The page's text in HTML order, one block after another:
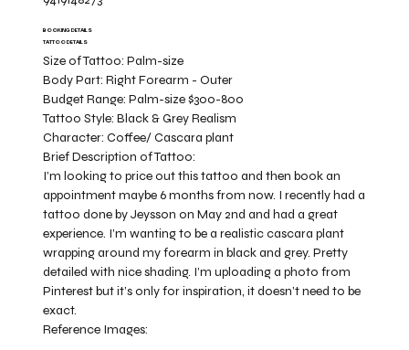
BOOKING DETAILS
TATTOO DETAILS
Size of Tattoo:Palm-size
Body Part:Right Forearm - Outer
Budget Range:Palm-size $300-800
Tattoo Style:Black & Grey Realism
Character:Coffee/ Cascara plant
I’m looking to price out this tattoo and then book an
appointment maybe 6 months from now. I recently had a
tattoo done by Jeysson on May 2nd and had a great
experience. I’m wanting to be a realistic cascara plant
wrapping around my forearm in black and grey. Pretty
detailed with nice shading. I’m uploading a photo from
Pinterest but it’s only for inspiration, it doesn’t need to be
exact.
Brief Description of Tattoo:
Reference Images: